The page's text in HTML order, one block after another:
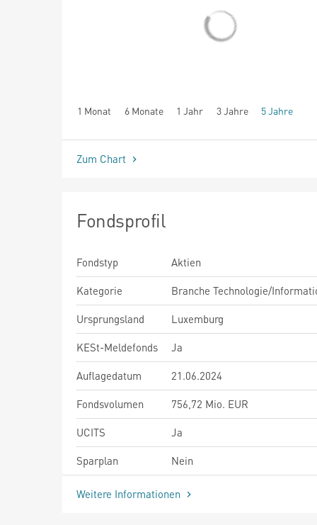
1 Monat 6 Monate 1 Jahr 3 Jahre 5 Jahre
seit Beginn
Zum Chart
Fondsprofil
Fondstyp
Aktien
Kategorie
Branche Technologie/
Ursprungsland
Luxemburg
KESt-Meldefonds
Ja
Auflagedatum
21.06.2024
Fondsvolumen
756,72 Mio. EUR
UCITS
Ja
Sparplan
Nein
Weitere Informationen